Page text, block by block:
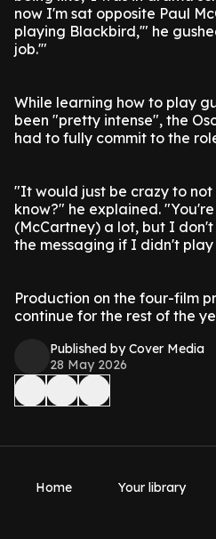
now I'm sat opposite Paul
playing Blackbird,'" he
job.'"
While learning how to play
been "pretty intense", the
had to fully commit to the
"It would just be crazy to
know?" he explained.
(McCartney) a lot, but I
the messaging if I didn't
Production on the four-film
continue for the rest of the
Published by Cover Media
28 May 2026
Home Your library